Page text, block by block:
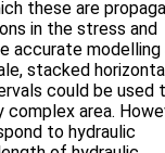
these are
in the stress and
accurate modelling
stacked
could be used
area.
to hydraulic